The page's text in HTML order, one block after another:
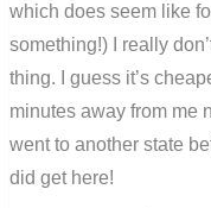
which does seem like
something!) I really
thing. I guess it’s
minutes away from me
went to another state
did get here!